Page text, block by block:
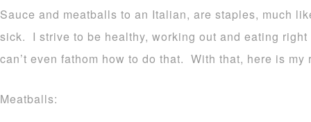
Sauce and meatballs to an Italian, are staples, much
sick. I strive to be healthy, working out and eating
can’t even fathom how to do that. With that, here is my
Meatballs: